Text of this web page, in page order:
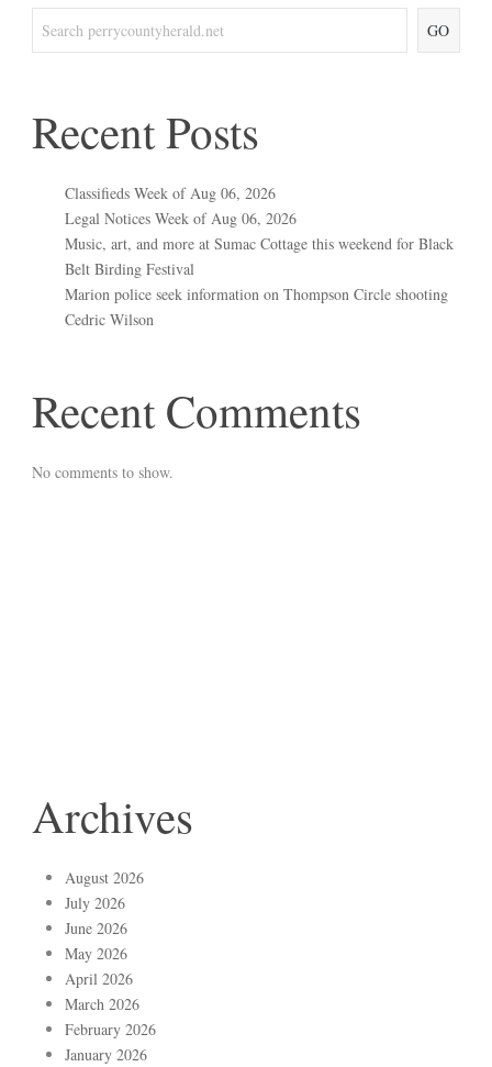
GO
Recent Posts
Classifieds Week of Aug 06, 2026
Legal Notices Week of Aug 06, 2026
Music, art, and more at Sumac Cottage this weekend for Black
Belt Birding Festival
Marion police seek information on Thompson Circle shooting
Cedric Wilson
Recent Comments
No comments to show.
Archives
August 2026
July 2026
June 2026
May 2026
April 2026
March 2026
February 2026
January 2026